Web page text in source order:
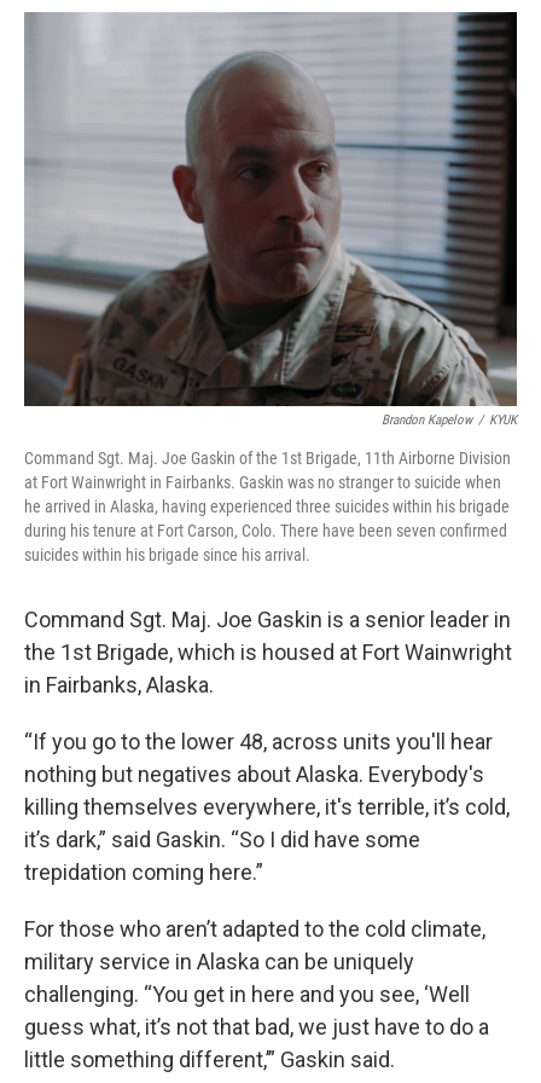
Brandon Kapelow / KYUK
Command Sgt. Maj. Joe Gaskin of the 1st Brigade, 11th Airborne Division
at Fort Wainwright in Fairbanks. Gaskin was no stranger to suicide when
he arrived in Alaska, having experienced three suicides within his brigade
during his tenure at Fort Carson, Colo. There have been seven confirmed
suicides within his brigade since his arrival.
Command Sgt. Maj. Joe Gaskin is a senior leader in
the 1st Brigade, which is housed at Fort Wainwright
in Fairbanks, Alaska.
“If you go to the lower 48, across units you'll hear
nothing but negatives about Alaska. Everybody's
killing themselves everywhere, it's terrible, it’s cold,
it’s dark,” said Gaskin. “So I did have some
trepidation coming here.”
For those who aren’t adapted to the cold climate,
military service in Alaska can be uniquely
challenging. “You get in here and you see, ‘Well
guess what, it’s not that bad, we just have to do a
little something different,’” Gaskin said.